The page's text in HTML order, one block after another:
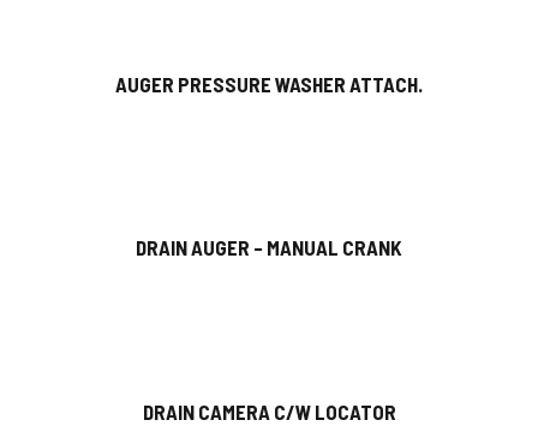
AUGER PRESSURE WASHER ATTACH.
DRAIN AUGER – MANUAL CRANK
DRAIN CAMERA C/W LOCATOR